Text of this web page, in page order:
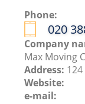
Phone:
‎020
Company
Max Moving
Address:
Website:
e-mail: